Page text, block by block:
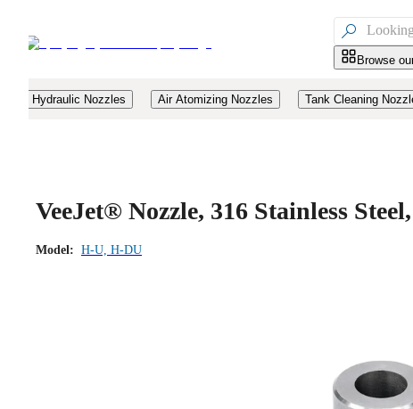

Browse
Hydraulic Nozzles Air Atomizing Nozzles Tank Cleaning
VeeJet® Nozzle, 316 Stainless
Model: H-U, H-DU